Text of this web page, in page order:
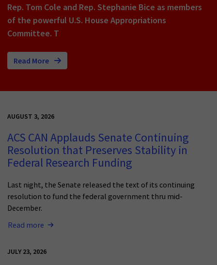
Rep. Tom Cole and Rep. Stephanie Bice as members
of the powerful U.S. House Appropriations
Committee. T
Read More
AUGUST 3, 2026
ACS CAN Applauds Senate Continuing
Resolution that Preserves Stability in
Federal Research Funding
Last night, the Senate released the text of its continuing
resolution to fund the federal government thru mid-
December.
Read more
JULY 23, 2026